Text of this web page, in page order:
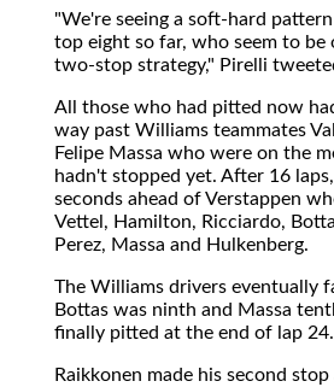
"We're seeing a soft-hard
top eight so far, who seem to be
two-stop strategy," Pirelli
All those who had pitted now
way past Williams teammates
Felipe Massa who were on the
hadn't stopped yet. After 16
seconds ahead of Verstappen
Vettel, Hamilton, Ricciardo,
Perez, Massa and Hulkenberg.
The Williams drivers eventually
Bottas was ninth and Massa
finally pitted at the end of lap 24.
Raikkonen made his second